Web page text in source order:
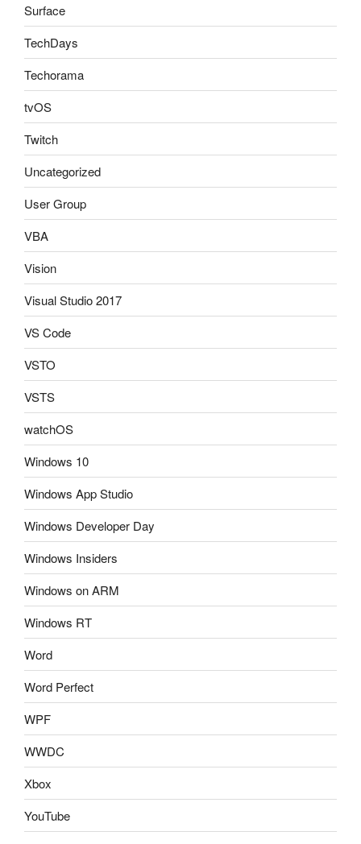
Surface
TechDays
Techorama
tvOS
Twitch
Uncategorized
User Group
VBA
Vision
Visual Studio 2017
VS Code
VSTO
VSTS
watchOS
Windows 10
Windows App Studio
Windows Developer Day
Windows Insiders
Windows on ARM
Windows RT
Word
Word Perfect
WPF
WWDC
Xbox
YouTube